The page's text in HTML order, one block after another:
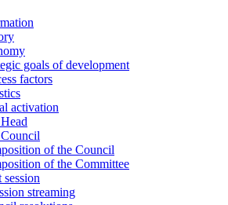
goals of development
factors
activation
of the Council
of the Committee
session
streaming